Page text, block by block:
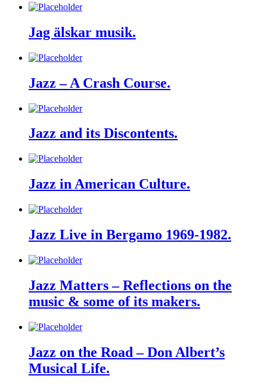
Jag älskar musik.
Jazz – A Crash Course.
Jazz and its Discontents.
Jazz in American Culture.
Jazz Live in Bergamo 1969-1982.
Jazz Matters – Reflections on the
music & some of its makers.
Jazz on the Road – Don Albert’s
Musical Life.